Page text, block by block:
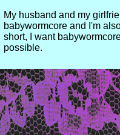
My husband and my
babywormcore and I'm
short, I want
possible.